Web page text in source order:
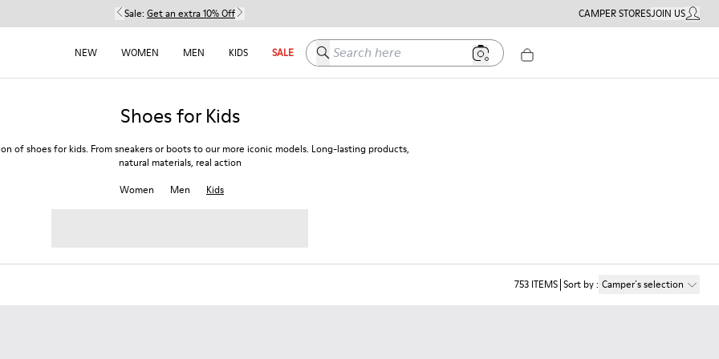
Sale: Get an extra 10% Off CAMPER STORESJOIN USMY
NEW WOMEN MEN KIDS SALE Search here
Shoes for Kids
of shoes for kids. From sneakers or boots to our more iconic models. Long-lasting products,
natural materials, real action
Women
Men Kids
753 ITEMS Sort by: Camper´s selection